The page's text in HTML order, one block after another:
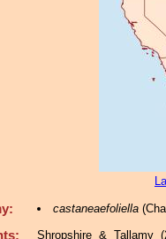
castaneaefoliella
Shropshire & Tallamy